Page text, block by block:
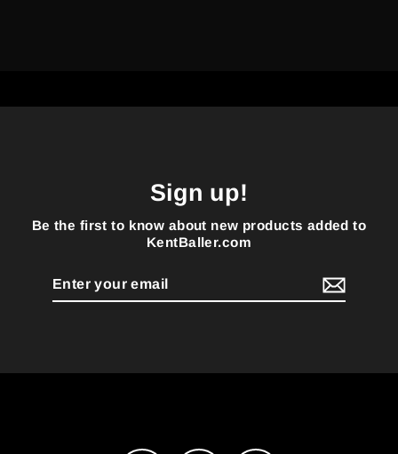
Sign up!
Be the first to know about new products added to
KentBaller.com
Enter
your